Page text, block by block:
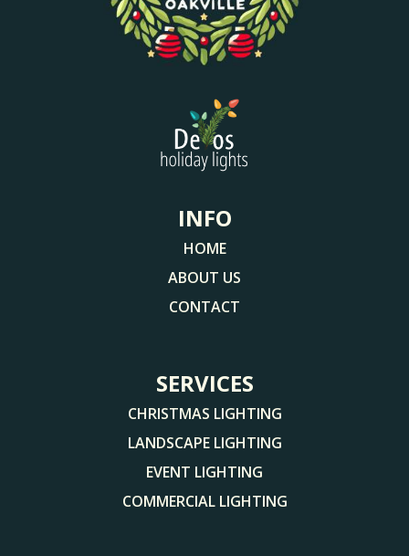
INFO
HOME
ABOUT US
CONTACT
SERVICES
CHRISTMAS LIGHTING
LANDSCAPE LIGHTING
EVENT LIGHTING
COMMERCIAL LIGHTING